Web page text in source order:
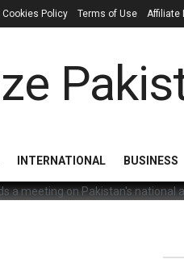
Cookies Policy Terms of Use Affiliate
INTERNATIONAL BUSINESS